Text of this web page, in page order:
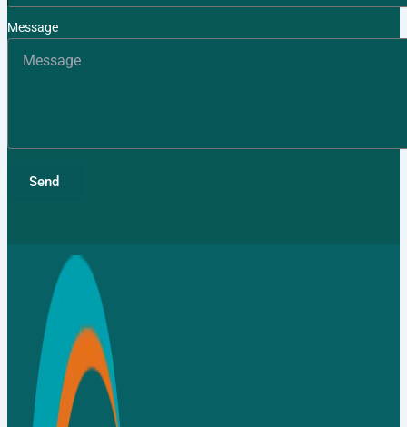
Fasteners
Apollo SG
Message
Send